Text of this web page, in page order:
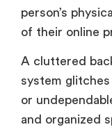
person’s
of their online
A cluttered
system glitches
or
and organized